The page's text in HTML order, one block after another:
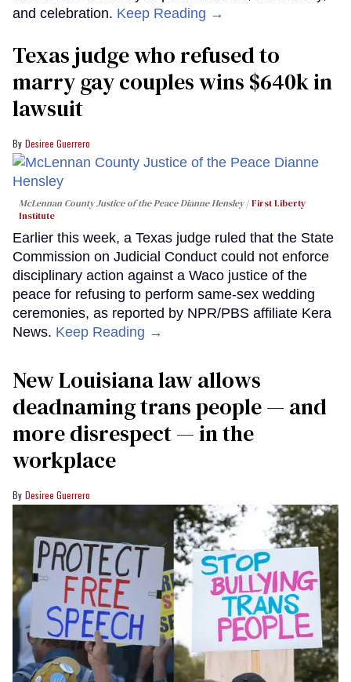
and celebration. Keep Reading →
Texas judge who refused to
marry gay couples wins $640k in
lawsuit
Desiree Guerrero
McLennan County Justice of the Peace Dianne Hensley
First Liberty
Institute
Earlier this week, a Texas judge ruled that the State
Commission on Judicial Conduct could not enforce
disciplinary action against a Waco justice of the
peace for refusing to perform same-sex wedding
ceremonies, as reported by NPR/PBS affiliate Kera
News. Keep Reading →
​New Louisiana law allows
deadnaming trans people — and
more disrespect — in the
workplace
Desiree Guerrero